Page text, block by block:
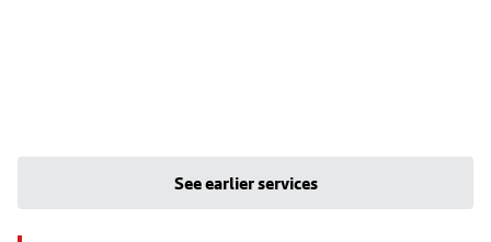
See earlier services